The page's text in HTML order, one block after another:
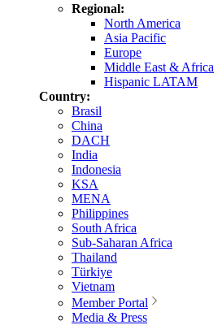
Regional:
North America
Asia Pacific
Europe
Middle East & Africa
Hispanic LATAM
Country:
Brasil
China
DACH
India
Indonesia
KSA
MENA
Philippines
South Africa
Sub-Saharan Africa
Thailand
Türkiye
Vietnam
Member Portal
Media & Press